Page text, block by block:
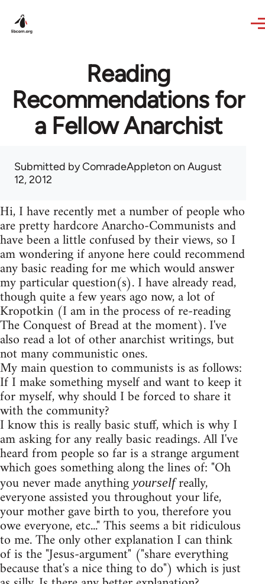
Reading
Recommendations for
a Fellow Anarchist
Submitted byComradeAppleton on August
12, 2012
Hi, I have recently met a number of people who
are pretty hardcore Anarcho-Communists and
have been a little confused by their views, so I
am wondering if anyone here could recommend
any basic reading for me which would answer
my particular question(s). I have already read,
though quite a few years ago now, a lot of
Kropotkin (I am in the process of re-reading
The Conquest of Bread at the moment). I've
also read a lot of other anarchist writings, but
not many communistic ones.
My main question to communists is as follows:
If I make something myself and want to keep it
for myself, why should I be forced to share it
with the community?
I know this is really basic stuff, which is why I
am asking for any really basic readings. All I've
heard from people so far is a strange argument
which goes something along the lines of: "Oh
you never made anythingyourselfreally,
everyone assisted you throughout your life,
your mother gave birth to you, therefore you
owe everyone, etc..." This seems a bit ridiculous
to me. The only other explanation I can think
of is the "Jesus-argument" ("share everything
because that's a nice thing to do") which is just